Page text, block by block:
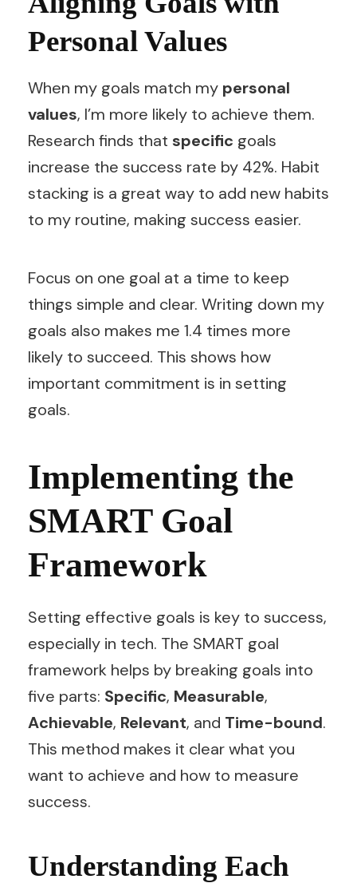
Personal Values
When my goals match my personal
values, I’m more likely to achieve them.
Research finds that specific goals
increase the success rate by 42%. Habit
stacking is a great way to add new habits
to my routine, making success easier.
Focus on one goal at a time to keep
things simple and clear. Writing down my
goals also makes me 1.4 times more
likely to succeed. This shows how
important commitment is in setting
goals.
Implementing the
SMART Goal
Framework
Setting effective goals is key to success,
especially in tech. The SMART goal
framework helps by breaking goals into
five parts: Specific, Measurable,
Achievable, Relevant, and Time-bound.
This method makes it clear what you
want to achieve and how to measure
success.
Understanding Each